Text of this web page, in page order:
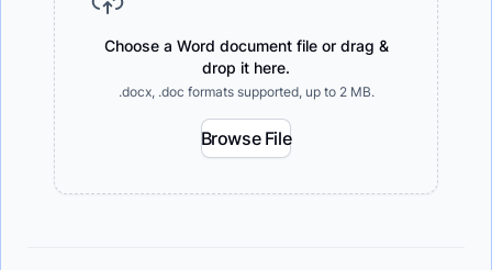
Choose a Word document file or drag &
drop it here.
.docx, .doc formats supported, up to 2 MB.
Browse File